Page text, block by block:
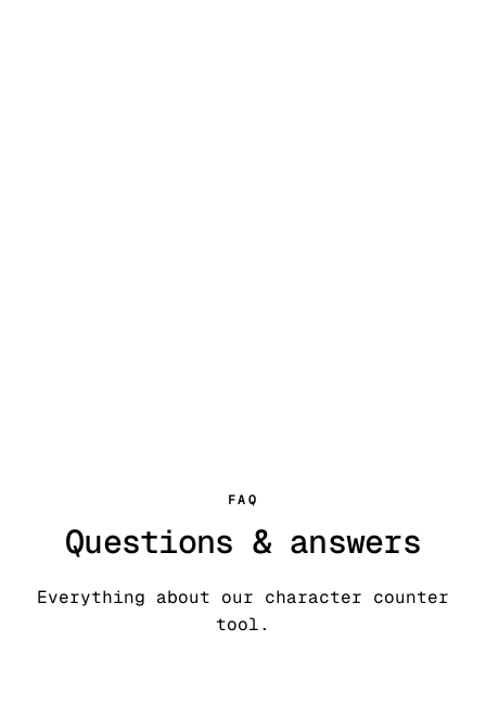
FAQ
Questions & answers
Everything about our character counter
tool.